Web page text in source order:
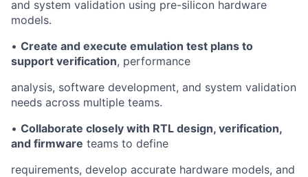
and system validation using pre-silicon hardware
models.
• Create and execute emulation test plans to
support verification, performance
analysis, software development, and system validation
needs across multiple teams.
• Collaborate closely with RTL design, verification,
and firmware teams to define
requirements, develop accurate hardware models, and